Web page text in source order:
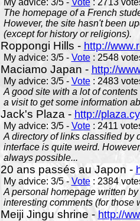
My advice: 3/5 - Vote: 2713
The homepage of a French
However, the site hasn't been
(except for history or religions).
Roppongi Hills - http://
My advice: 3/5 - Vote: 2548
Maciamo Japan - http://
My advice: 3/5 - Vote: 2483
A good site with a lot of
a visit to get some information
Jack's Plaza - http://
My advice: 3/5 - Vote: 2411
A directory of links classified by
interface is quite weird.
always possible...
20 ans passés au Japon -
My advice: 3/5 - Vote: 2384
A personal homepage written
interesting comments (for those
Meiji Jingu shrine - http://